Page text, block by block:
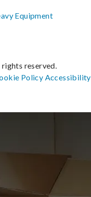
Equipment
reserved.
Policy Accessibility